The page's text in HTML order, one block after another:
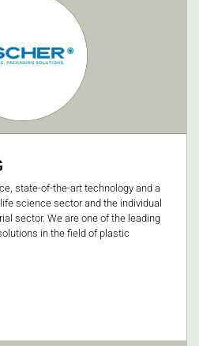
state-of-the-art technology and a
science sector and the individual
sector. We are one of the leading
in the field of plastic